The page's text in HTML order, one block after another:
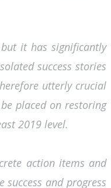
it has significantly
success stories
utterly crucial
placed on restoring
2019 level.
action items and
and progress